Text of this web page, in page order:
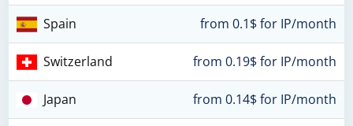
Spain from 0.1$ for IP/month
Switzerland from 0.19$ for IP/month
Japan from 0.14$ for IP/month